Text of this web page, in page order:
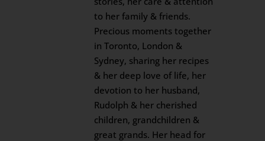
to her family & friends.
Precious moments together
in Toronto, London &
Sydney, sharing her recipes
& her deep love of life, her
devotion to her husband,
Rudolph & her cherished
children, grandchildren &
great grands. Her head for